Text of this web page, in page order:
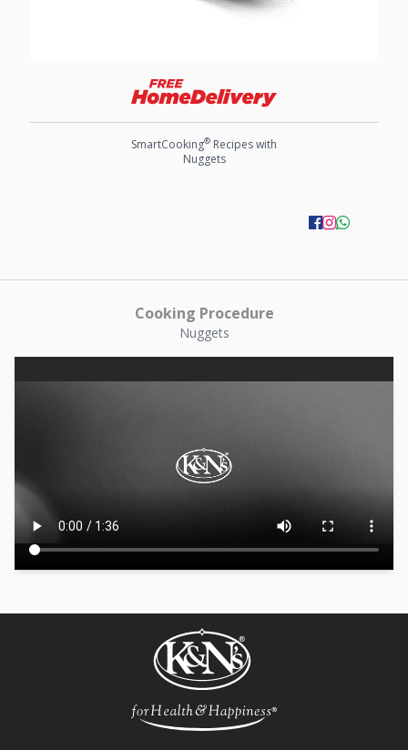
SmartCooking® Recipes with
Nuggets
Cooking Procedure
Nuggets